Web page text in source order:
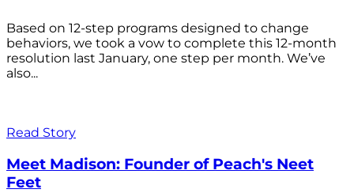
Based on 12-step programs designed to change
behaviors, we took a vow to complete this 12-month
resolution last January, one step per month. We’ve
also...
Read Story
Meet Madison: Founder of Peach's Neet
Feet